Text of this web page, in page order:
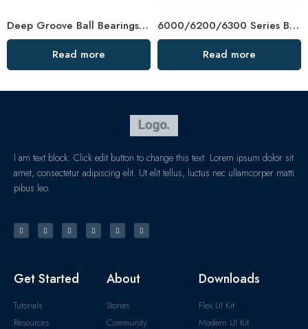
Deep Groove Ball Bearings 6201-6305 High Precision
Read more
6000/6200/6300 Series Ball Bearings – Factory Direct Price
Read more
I am text block. Click edit button to change this text. Lorem ipsum dolor sit
amet, consectetur adipiscing elit. Ut elit tellus, luctus nec ullamcorper matti
pibus leo.
Get Started
Tutorials
Resources
About
Stories
Community
Downloads
Flex UI Kit
Modern UI Kit